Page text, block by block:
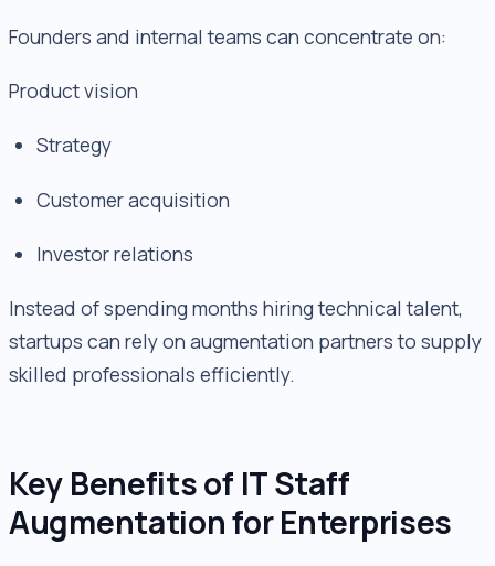
Founders and internal teams can concentrate on:
Product vision
Strategy
Customer acquisition
Investor relations
Instead of spending months hiring technical talent,
startups can rely on augmentation partners to supply
skilled professionals efficiently.
Key Benefits of IT Staff
Augmentation for Enterprises